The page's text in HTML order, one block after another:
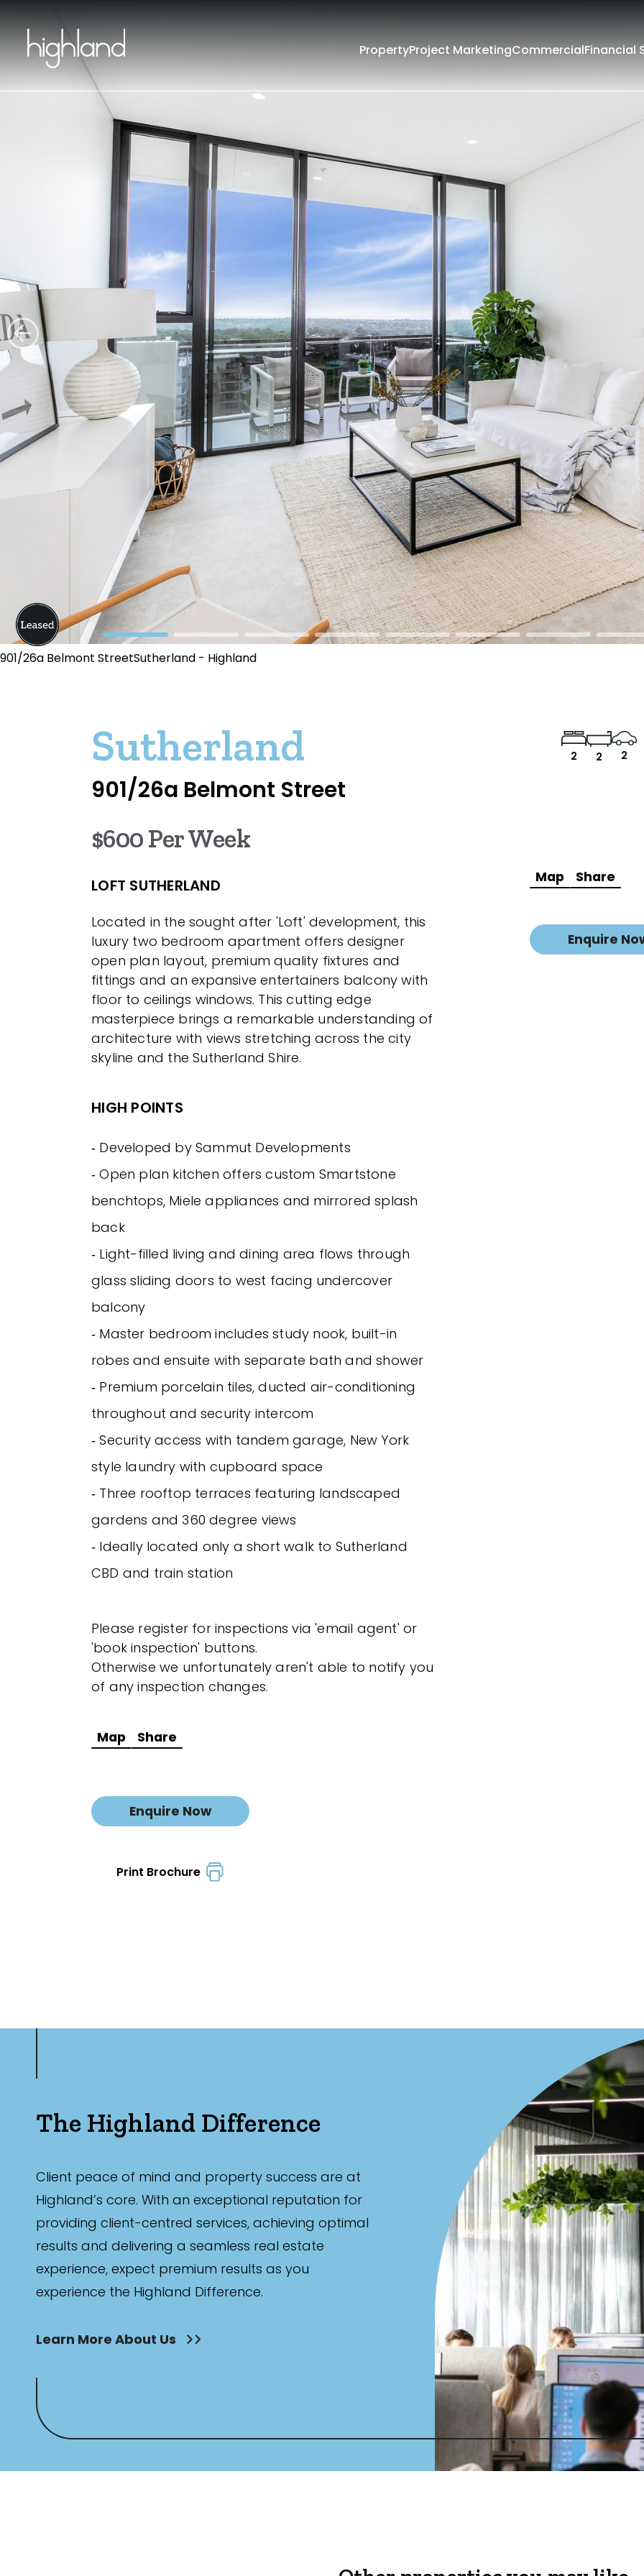
PropertyProject MarketingCommercialFinancial
901/26a Belmont StreetSutherland - Highland
Sutherland
901/26a Belmont Street
2 2 2
$600 Per Week
LOFT SUTHERLAND
Located in the sought after 'Loft' development, this
luxury two bedroom apartment offers designer
open plan layout, premium quality fixtures and
fittings and an expansive entertainers balcony with
floor to ceilings windows. This cutting edge
masterpiece brings a remarkable understanding of
architecture with views stretching across the city
skyline and the Sutherland Shire.
HIGH POINTS
‐ Developed by Sammut Developments
‐ Open plan kitchen offers custom Smartstone
benchtops, Miele appliances and mirrored splash
back
‐ Light-filled living and dining area flows through
glass sliding doors to west facing undercover
balcony
‐ Master bedroom includes study nook, built-in
robes and ensuite with separate bath and shower
‐ Premium porcelain tiles, ducted air-conditioning
throughout and security intercom
‐ Security access with tandem garage, New York
style laundry with cupboard space
‐ Three rooftop terraces featuring landscaped
gardens and 360 degree views
‐ Ideally located only a short walk to Sutherland
CBD and train station
Please register for inspections via 'email agent' or
'book inspection' buttons.
Otherwise we unfortunately aren't able to notify you
of any inspection changes.
Map Share
Enquire Now
Print Brochure
Map Share
Enquire
The Highland Difference
Client peace of mind and property success are at
Highland’s core. With an exceptional reputation for
providing client-centred services, achieving optimal
results and delivering a seamless real estate
experience, expect premium results as you
experience the Highland Difference.
Learn More About Us